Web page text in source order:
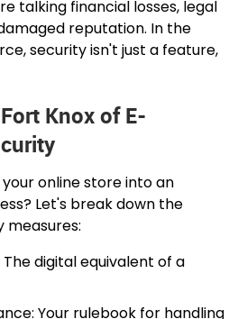
talking financial losses, legal
reputation. In the
security isn't just a feature,
Knox of E-
online store into an
Let's break down the
measures:
The digital equivalent of a
Your rulebook for handling